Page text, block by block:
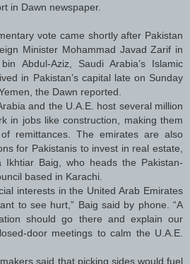
in Dawn newspaper.
vote came shortly after Pakistan
Minister Mohammad Javad Zarif in
Abdul-Aziz, Saudi Arabia’s Islamic
in Pakistan’s capital late on Sunday
the Dawn reported.
and the U.A.E. host several million
in jobs like construction, making them
remittances. The emirates are also
for Pakistanis to invest in real estate,
Ikhtiar Baig, who heads the Pakistan-
based in Karachi.
interests in the United Arab Emirates
to see hurt,” Baig said by phone. “A
should go there and explain our
door meetings to calm the U.A.E.
said that picking sides would fuel